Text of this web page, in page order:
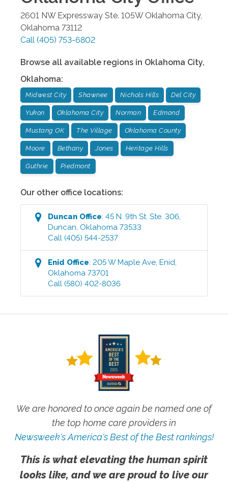
2601 NW Expressway Ste. 105W Oklahoma City,
Oklahoma 73112
Call (405) 753-6802
Browse all available regions in Oklahoma City,
Oklahoma:
Midwest City Shawnee Nichols Hills Del City
Yukon Oklahoma City Norman Edmond
Mustang OK The Village Oklahoma County
Moore Bethany Jones Heritage Hills
Guthrie Piedmont
Our other office locations:
Duncan Office:45 N. 9th St. Ste. 306
Duncan Oklahoma 73533
Call (405) 544-2537
Enid Office:205 W Maple Ave ,Enid
Oklahoma 73701
Call (580) 402-8036
We are honored to once again be named one of
the top home care providers in
Newsweek's America's Best of the Best rankings!
This is what elevating the human spirit
looks like, and we are proud to live our